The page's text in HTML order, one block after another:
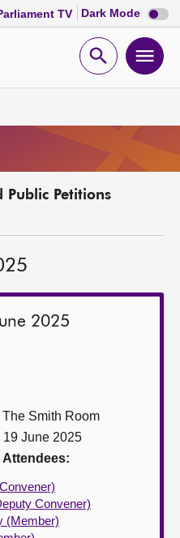
TV Dark Mode Dark
mode
Open
Public Petitions
2025
Smith Room
19 June 2025
Attendees:
Convener)
(Member)